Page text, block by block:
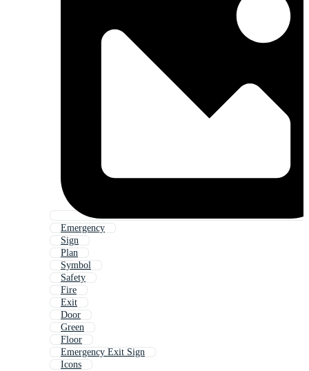
Emergency
Sign
Plan
Symbol
Safety
Fire
Exit
Door
Green
Floor
Emergency Exit Sign
Icons